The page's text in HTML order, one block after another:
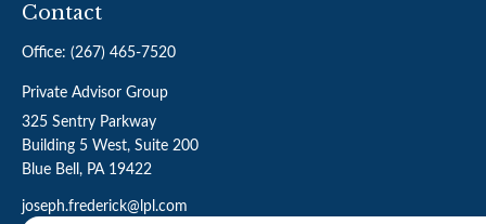
Contact
Office: (267) 465-7520
Private Advisor Group
325 Sentry Parkway
Building 5 West, Suite 200
Blue Bell, PA 19422
joseph.frederick@lpl.com